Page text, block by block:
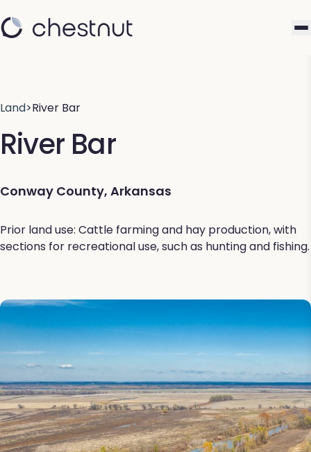
Land>River Bar
River Bar
Conway County, Arkansas
Prior land use: Cattle farming and hay production, with
sections for recreational use, such as hunting and fishing.